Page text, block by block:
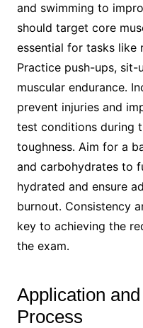
and swimming to
should target core
essential for tasks like
Practice push-ups, sit-
muscular endurance․
prevent injuries and
test conditions during
toughness․ Aim for a
and carbohydrates to
hydrated and ensure
burnout․ Consistency
key to achieving the
the exam․
Application
Process